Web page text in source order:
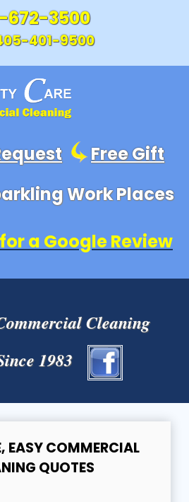
672-3500
401-9500
Free Gift
Work Places
a Google Review
Cleaning
1983
EASY COMMERCIAL
QUOTES